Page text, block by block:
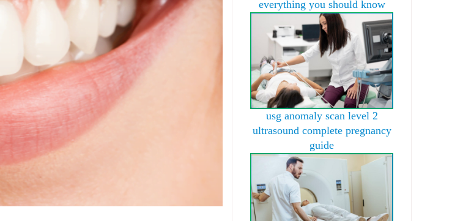
everything you should know
usg anomaly scan level 2
ultrasound complete pregnancy
guide